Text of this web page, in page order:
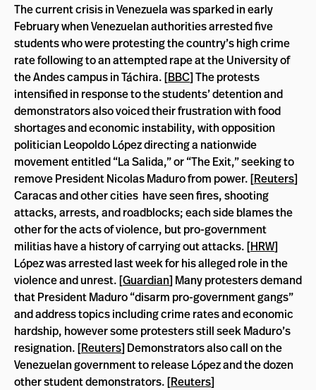
The current crisis in Venezuela was sparked in early
February when Venezuelan authorities arrested five
students who were protesting the country’s high crime
rate following to an attempted rape at the University of
the Andes campus in Táchira. [BBC] The protests
intensified in response to the students’ detention and
demonstrators also voiced their frustration with food
shortages and economic instability, with opposition
politician Leopoldo López directing a nationwide
movement entitled “La Salida,” or “The Exit,” seeking to
remove President Nicolas Maduro from power. [Reuters]
Caracas and other cities have seen fires, shooting
attacks, arrests, and roadblocks; each side blames the
other for the acts of violence, but pro-government
militias have a history of carrying out attacks. [HRW]
López was arrested last week for his alleged role in the
violence and unrest. [Guardian] Many protesters demand
that President Maduro “disarm pro-government gangs”
and address topics including crime rates and economic
hardship, however some protesters still seek Maduro’s
resignation. [Reuters] Demonstrators also call on the
Venezuelan government to release López and the dozen
other student demonstrators. [Reuters]